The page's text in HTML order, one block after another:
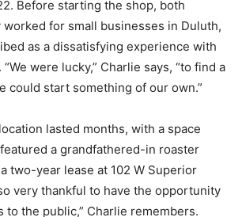
worked for small businesses in
described as a dissatisfying
owners. “We were lucky,”
a location where we could start
lasted months, with a space
a grandfathered-in roast­er
two-year lease at 102 W Superior
very thankful to have the
our doors to the public,” Charlie